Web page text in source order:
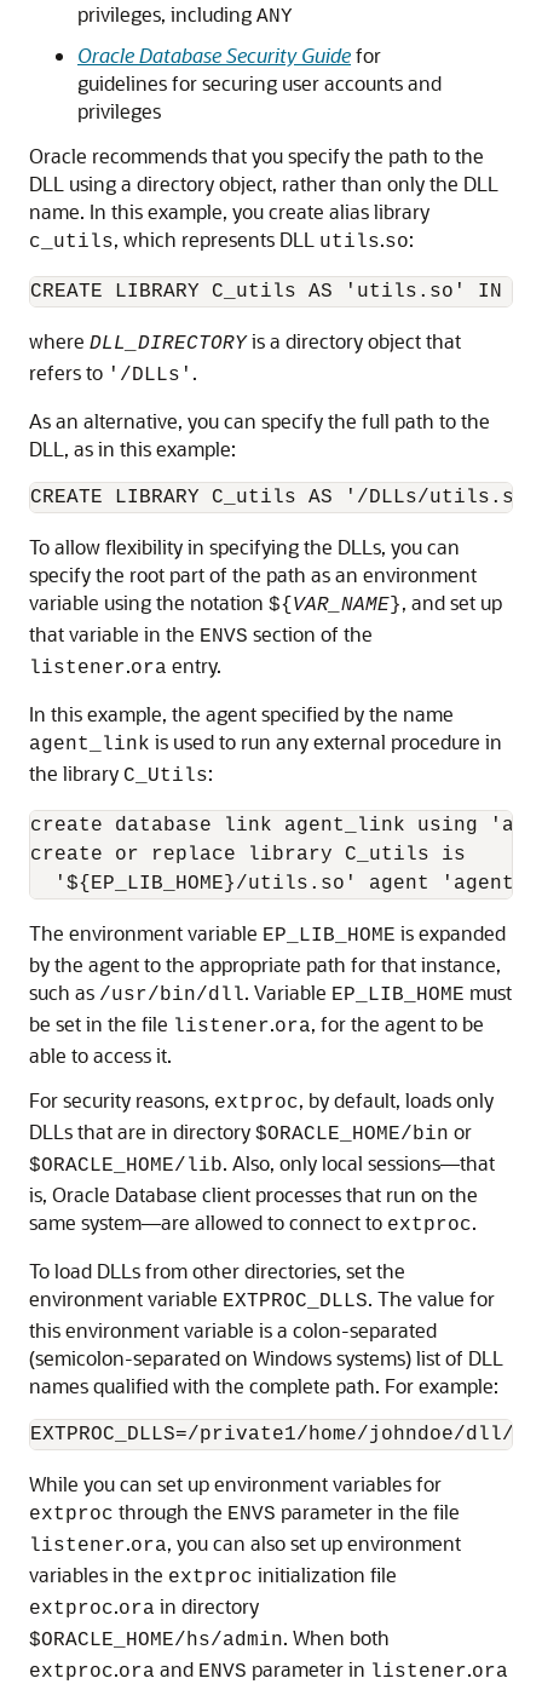
privileges, including ANY
Oracle Database Security Guidefor
guidelines for securing user accounts and
privileges
Oracle recommends that you specify the path to the
DLL using a directory object, rather than only the DLL
name. In this example, you create alias library
c_utils, which represents DLL utils.so:
CREATE LIBRARY C_utils AS 'utils.so' IN
where DLL_DIRECTORYis a directory object that
refers to '/DLLs' .
As an alternative, you can specify the full path to the
DLL, as in this example:
To allow flexibility in specifying the DLLs, you can
specify the root part of the path as an environment
variable using the notation ${ VAR_NAME}, and set up
that variable in the ENVS section of the
listener.ora entry.
In this example, the agent specified by the name
agent_link is used to run any external procedure in
the library C_Utils:
create database link agent_link using
create or replace library C_utils is
The environment variable EP_LIB_HOME is expanded
by the agent to the appropriate path for that instance,
such as /usr/bin/dll. Variable EP_LIB_HOME must
be set in the file listener.ora, for the agent to be
able to access it.
For security reasons, extproc, by default, loads only
DLLs that are in directory $ORACLE_HOME/bin or
$ORACLE_HOME/lib. Also, only local sessions—that
is, Oracle Database client processes that run on the
same system—are allowed to connect to extproc.
To load DLLs from other directories, set the
environment variable EXTPROC_DLLS. The value for
this environment variable is a colon-separated
(semicolon-separated on Windows systems) list of DLL
names qualified with the complete path. For example:
While you can set up environment variables for
extproc through the ENVS parameter in the file
listener.ora, you can also set up environment
variables in the extproc initialization file
extproc.ora in directory
$ORACLE_HOME/hs/admin. When both
extproc.ora and ENVS parameter in listener.ora